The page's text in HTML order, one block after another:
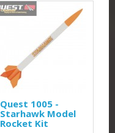
Quest 1005 -
Starhawk Model
Rocket Kit